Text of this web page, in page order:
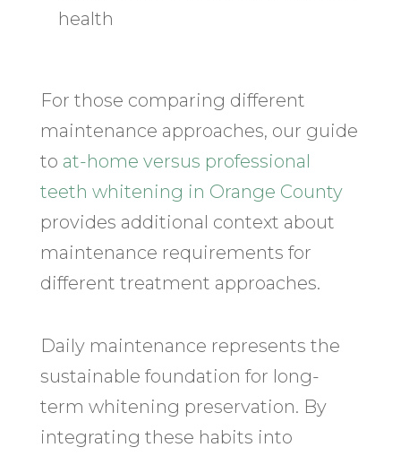
health
For those comparing different
maintenance approaches, our guide
to at-home versus professional
teeth whitening in Orange County
provides additional context about
maintenance requirements for
different treatment approaches.
Daily maintenance represents the
sustainable foundation for long-
term whitening preservation. By
integrating these habits into